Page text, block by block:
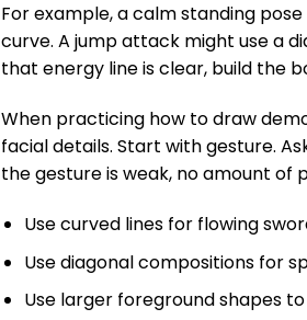
For example, a calm standing
curve. A jump attack might use a
that energy line is clear, build the
When practicing how to draw
facial details. Start with gesture.
the gesture is weak, no amount of
Use curved lines for flowing
Use diagonal compositions for
Use larger foreground shapes